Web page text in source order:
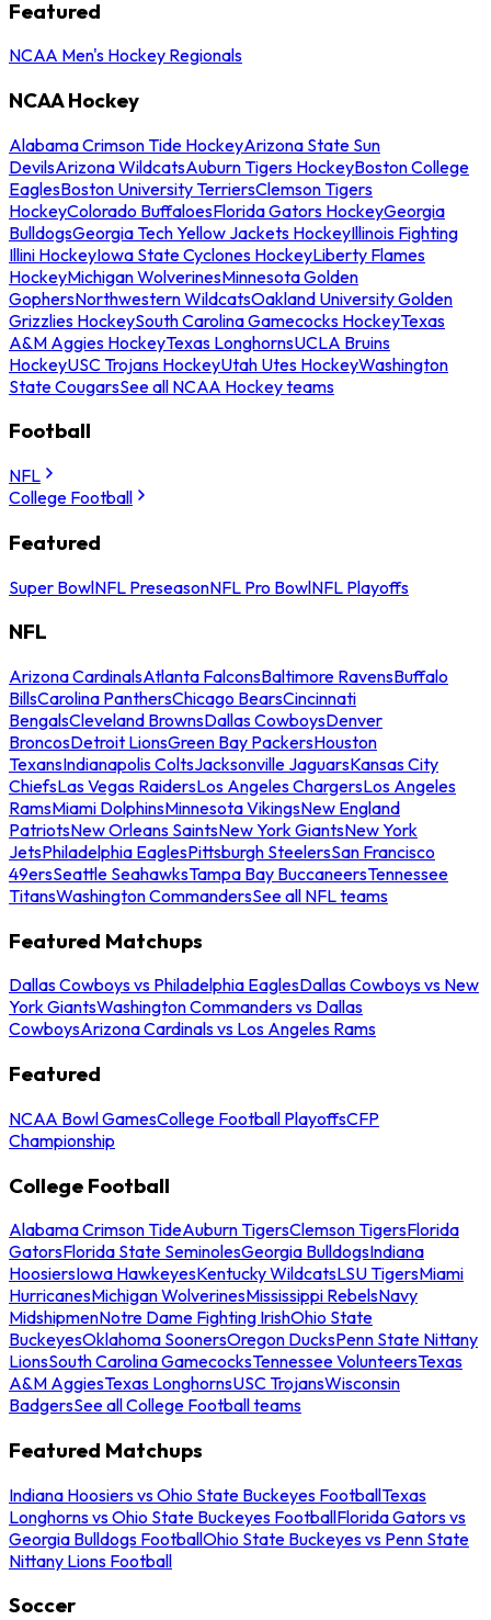
Featured
NCAA Men's Hockey Regionals
NCAA Hockey
Alabama Crimson Tide HockeyArizona State Sun
DevilsArizona WildcatsAuburn Tigers HockeyBoston College
EaglesBoston University TerriersClemson Tigers
HockeyColorado BuffaloesFlorida Gators HockeyGeorgia
BulldogsGeorgia Tech Yellow Jackets HockeyIllinois Fighting
Illini HockeyIowa State Cyclones HockeyLiberty Flames
HockeyMichigan WolverinesMinnesota Golden
GophersNorthwestern WildcatsOakland University Golden
Grizzlies HockeySouth Carolina Gamecocks HockeyTexas
A&M Aggies HockeyTexas LonghornsUCLA Bruins
HockeyUSC Trojans HockeyUtah Utes HockeyWashington
State CougarsSee all NCAA Hockey teams
Football
NFL
College Football
Featured
Super BowlNFL PreseasonNFL Pro BowlNFL Playoffs
NFL
Arizona CardinalsAtlanta FalconsBaltimore RavensBuffalo
BillsCarolina PanthersChicago BearsCincinnati
BengalsCleveland BrownsDallas CowboysDenver
BroncosDetroit LionsGreen Bay PackersHouston
TexansIndianapolis ColtsJacksonville JaguarsKansas City
ChiefsLas Vegas RaidersLos Angeles ChargersLos Angeles
RamsMiami DolphinsMinnesota VikingsNew England
PatriotsNew Orleans SaintsNew York GiantsNew York
JetsPhiladelphia EaglesPittsburgh SteelersSan Francisco
49ersSeattle SeahawksTampa Bay BuccaneersTennessee
TitansWashington CommandersSee all NFL teams
Featured Matchups
Dallas Cowboys vs Philadelphia EaglesDallas Cowboys vs New
York GiantsWashington Commanders vs Dallas
CowboysArizona Cardinals vs Los Angeles Rams
Featured
NCAA Bowl GamesCollege Football PlayoffsCFP
Championship
College Football
Alabama Crimson TideAuburn TigersClemson TigersFlorida
GatorsFlorida State SeminolesGeorgia BulldogsIndiana
HoosiersIowa HawkeyesKentucky WildcatsLSU TigersMiami
HurricanesMichigan WolverinesMississippi RebelsNavy
MidshipmenNotre Dame Fighting IrishOhio State
BuckeyesOklahoma SoonersOregon DucksPenn State Nittany
LionsSouth Carolina GamecocksTennessee VolunteersTexas
A&M AggiesTexas LonghornsUSC TrojansWisconsin
BadgersSee all College Football teams
Featured Matchups
Indiana Hoosiers vs Ohio State Buckeyes FootballTexas
Longhorns vs Ohio State Buckeyes FootballFlorida Gators vs
Georgia Bulldogs FootballOhio State Buckeyes vs Penn State
Nittany Lions Football
Soccer